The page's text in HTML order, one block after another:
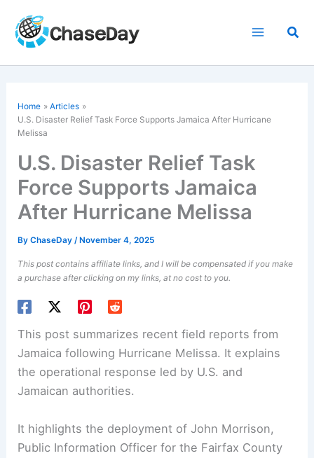
content
Home
Articles
U.S. Disaster Relief Task Force Supports Jamaica After Hurricane
Melissa
U.S. Disaster Relief Task
Force Supports Jamaica
After Hurricane Melissa
ByChaseDay/ November 4, 2025
This post contains affiliate links, and I will be compensated if you make
a purchase after clicking on my links, at no cost to you.
This post summarizes recent field reports from
Jamaica following Hurricane Melissa. It explains
the operational response led by U.S. and
Jamaican authorities.
It highlights the deployment of John Morrison,
Public Information Officer for the Fairfax County